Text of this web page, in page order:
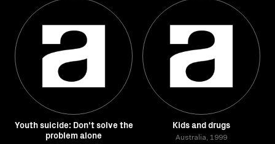
Youth suicide: Don't solve the
problem alone
Kids and drugs
Australia, 1999